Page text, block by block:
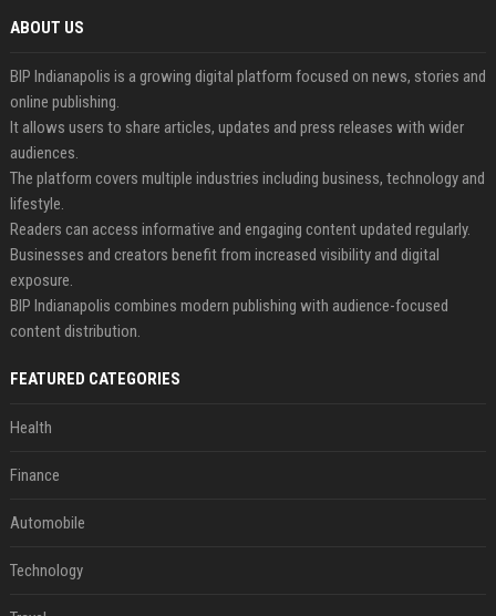
ABOUT US
BIP Indianapolis is a growing digital platform focused on news, stories and
online publishing.
It allows users to share articles, updates and press releases with wider
audiences.
The platform covers multiple industries including business, technology and
lifestyle.
Readers can access informative and engaging content updated regularly.
Businesses and creators benefit from increased visibility and digital
exposure.
BIP Indianapolis combines modern publishing with audience-focused
content distribution.
FEATURED CATEGORIES
Health
Finance
Automobile
Technology